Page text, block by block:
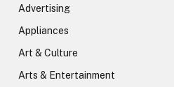
Advertising
Appliances
Art & Culture
Arts & Entertainment